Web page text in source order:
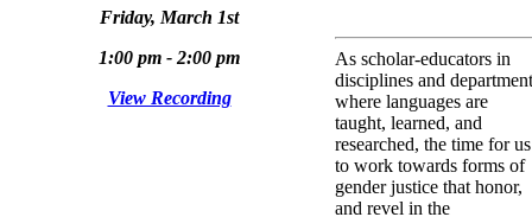
Friday, March 1st
1:00 pm - 2:00 pm
View Recording
As scholar-educators in
disciplines and
where languages are
taught, learned, and
researched, the time for us
to work towards forms of
gender justice that honor,
and revel in the